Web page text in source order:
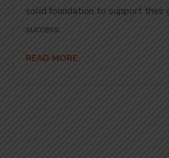
solid foundation to support their
success.
READ MORE